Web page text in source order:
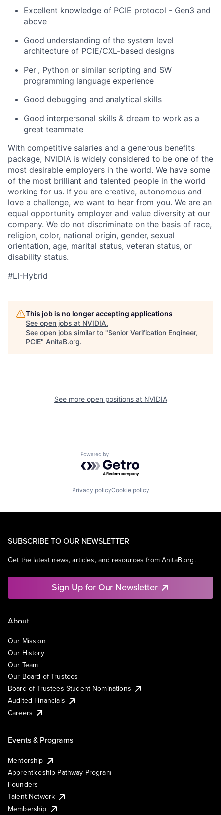
Excellent knowledge of PCIE protocol - Gen3 and
above
Good understanding of the system level
architecture of PCIE/CXL-based designs
Perl, Python or similar scripting and SW
programming language experience
Good debugging and analytical skills
Good interpersonal skills & dream to work as a
great teammate
With competitive salaries and a generous benefits
package, NVIDIA is widely considered to be one of the
most desirable employers in the world. We have some
of the most brilliant and talented people in the world
working for us. If you are creative, autonomous and
love a challenge, we want to hear from you. We are an
equal opportunity employer and value diversity at our
company. We do not discriminate on the basis of race,
religion, color, national origin, gender, sexual
orientation, age, marital status, veteran status, or
disability status.
#LI-Hybrid
This job is no longer accepting applications
See open jobs at NVIDIA.
See open jobs similar to "Senior Verification Engineer,
PCIE" AnitaB.org.
See more open positions at NVIDIA
Powered by Getro.com
Privacy policyCookie policy
SUBSCRIBE TO OUR NEWSLETTER
Get the latest news, articles, and resources from AnitaB.org.
Sign Up for Our Newsletter
About
Our Mission
Our History
Our Team
Our Board of Trustees
Board of Trustees Student Nominations
Audited Financials
Careers
Events & Programs
Mentorship
Apprenticeship Pathway Program
Founders
Talent Network
Membership